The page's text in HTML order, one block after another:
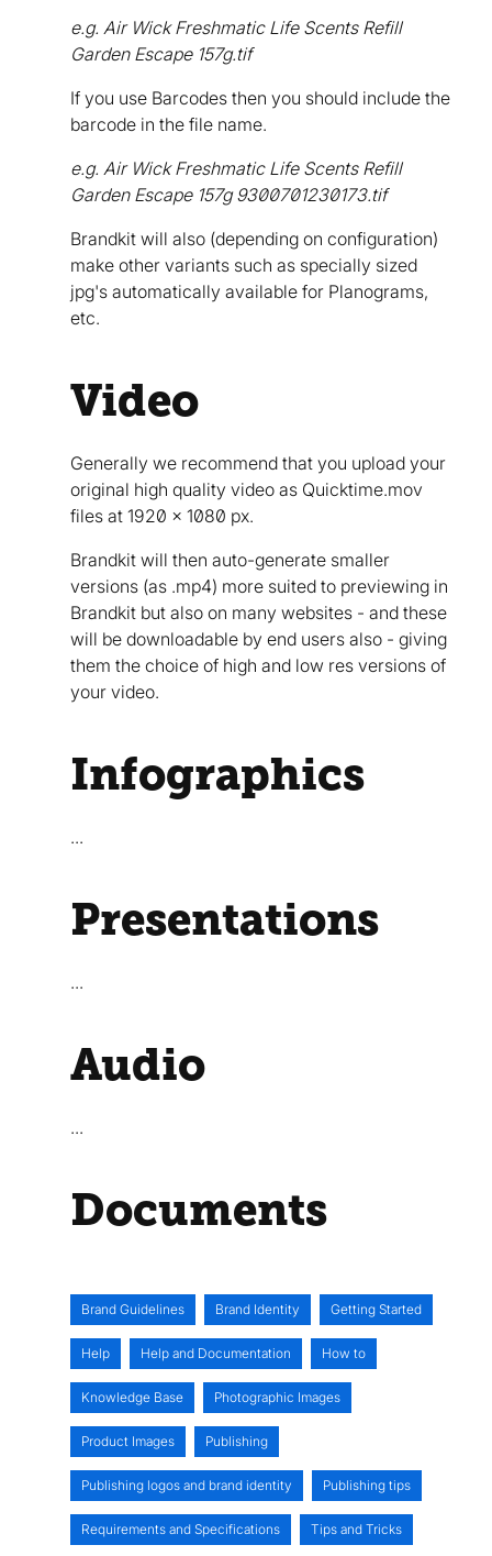
e.g. Air Wick Freshmatic Life Scents Refill
Garden Escape 157g.tif
If you use Barcodes then you should include the
barcode in the file name.
e.g. Air Wick Freshmatic Life Scents Refill
Garden Escape 157g 9300701230173.tif
Brandkit will also (depending on configuration)
make other variants such as specially sized
jpg's automatically available for Planograms,
etc.
Video
Generally we recommend that you upload your
original high quality video as Quicktime.mov
files at 1920 x 1080 px.
Brandkit will then auto-generate smaller
versions (as .mp4) more suited to previewing in
Brandkit but also on many websites - and these
will be downloadable by end users also - giving
them the choice of high and low res versions of
your video.
Infographics
...
Presentations
...
Audio
...
Documents
Brand Guidelines Brand Identity Getting Started
Help Help and Documentation How to
Knowledge Base Photographic Images
Product Images Publishing
Publishing logos and brand identity Publishing tips
Requirements and Specifications Tips and Tricks